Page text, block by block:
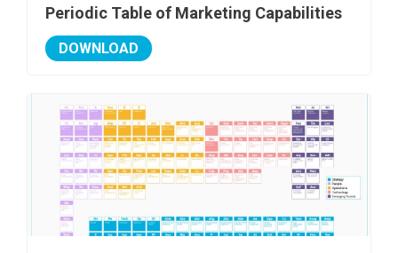
Periodic Table of Marketing Capabilities
DOWNLOAD